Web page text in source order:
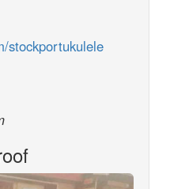
stockportukulele